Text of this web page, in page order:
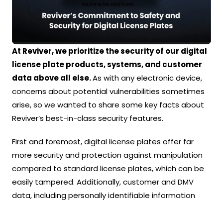
At Reviver, we prioritize the security of our digital
license plate products, systems, and customer
data above all else.As with any electronic device,
concerns about potential vulnerabilities sometimes
arise, so we wanted to share some key facts about
Reviver’s best-in-class security features.
First and foremost, digital license plates offer far
more security and protection against manipulation
compared to standard license plates, which can be
easily tampered. Additionally, customer and DMV
data, including personally identifiable information